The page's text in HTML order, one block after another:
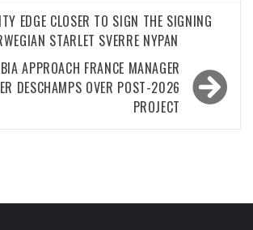
EDGE CLOSER TO SIGN THE SIGNING
STARLET SVERRE NYPAN
APPROACH FRANCE MANAGER
DESCHAMPS OVER POST-2026
PROJECT